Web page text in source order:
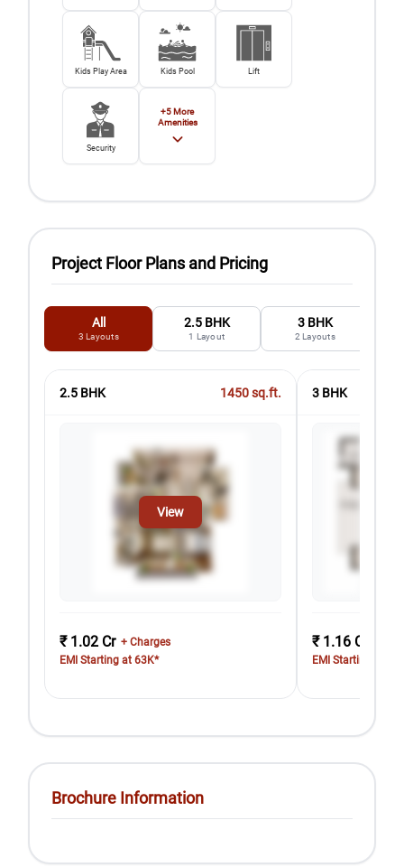
Kids Play Area Kids Pool Lift
Security
+5More
Amenities
Project Floor Plans and Pricing
All
3 Layouts
2.5 BHK
1 Layout
3 BHK
2 Layouts
2.5 BHK 1450sq.ft.
View
₹ 1.02 Cr + Charges
EMI Starting at 63K*
3 BHK
₹ 1.16 Cr
EMI Starting at
Brochure Information